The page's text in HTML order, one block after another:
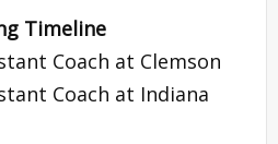
Timeline
Coach at Clemson
Coach at Indiana